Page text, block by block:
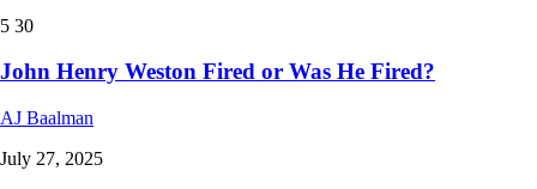
5 30
John Henry Weston Fired or Was He Fired?
AJ Baalman
July 27, 2025